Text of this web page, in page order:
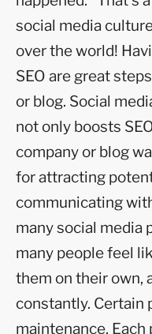
social media
over the world!
SEO are great
or blog. Social
not only boosts
company or blog
for attracting
communicating
many social media
many people feel
them on their own,
constantly. Certain
maintenance.